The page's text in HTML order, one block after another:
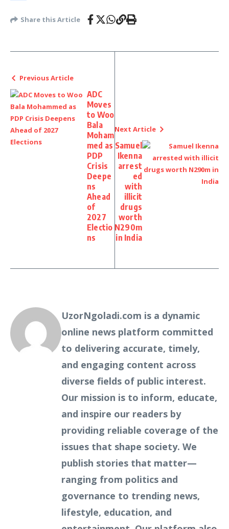
Share this Article
Previous Article
ADC
Moves
to Woo
Bala
Moham
med as
PDP
Crisis
Deepe
ns
Ahead
of
2027
Electio
ns
Next Article
Samuel
Ikenna
arrest
ed
with
illicit
drugs
worth
N290m
in India
UzorNgoladi.com is a dynamic
online news platform committed
to delivering accurate, timely,
and engaging content across
diverse fields of public interest.
Our mission is to inform, educate,
and inspire our readers by
providing reliable coverage of the
issues that shape society. We
publish stories that matter—
ranging from politics and
governance to trending news,
lifestyle, education, and